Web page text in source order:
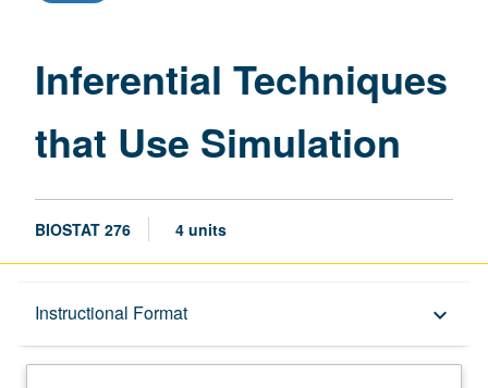
Use
Inferential Techniques
that Use Simulation
BIOSTAT 276 4 units
Instructional Format keyboard_arrow_down
Description